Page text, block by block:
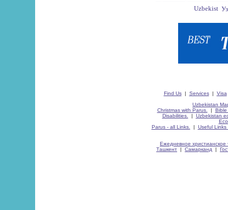
Find Us| Services| Visa
Uzbekistan
Christmas with Parus.
| Bible
Disabilities.
| Uzbekistan
Parus - all Links.
| Useful Links
Ежедневное христианское
Ташкент | Самарканд |